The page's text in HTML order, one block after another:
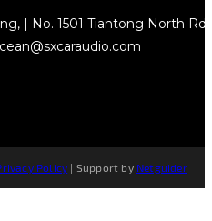
| No. 1501 Tiantong North
Policy | Support by Netguider